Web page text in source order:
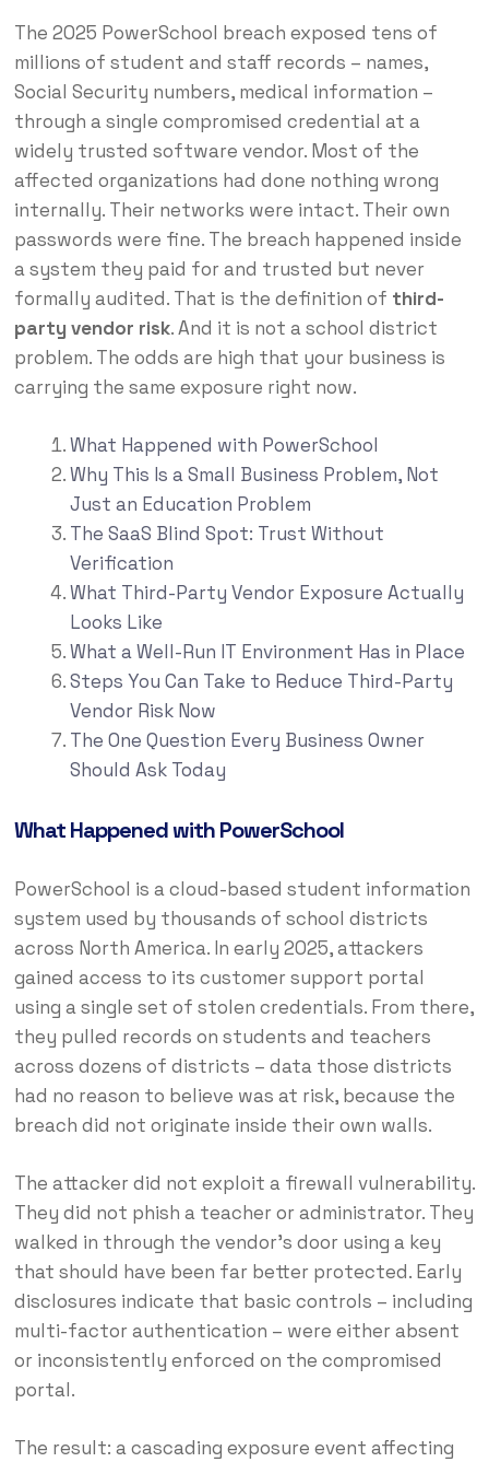
The 2025 PowerSchool breach exposed tens of
millions of student and staff records – names,
Social Security numbers, medical information –
through a single compromised credential at a
widely trusted software vendor. Most of the
affected organizations had done nothing wrong
internally. Their networks were intact. Their own
passwords were fine. The breach happened inside
a system they paid for and trusted but never
formally audited. That is the definition of third-
party vendor risk. And it is not a school district
problem. The odds are high that your business is
carrying the same exposure right now.
What Happened with PowerSchool
Why This Is a Small Business Problem, Not
Just an Education Problem
The SaaS Blind Spot: Trust Without
Verification
What Third-Party Vendor Exposure Actually
Looks Like
What a Well-Run IT Environment Has in Place
Steps You Can Take to Reduce Third-Party
Vendor Risk Now
The One Question Every Business Owner
Should Ask Today
What Happened with PowerSchool
PowerSchool is a cloud-based student information
system used by thousands of school districts
across North America. In early 2025, attackers
gained access to its customer support portal
using a single set of stolen credentials. From there,
they pulled records on students and teachers
across dozens of districts – data those districts
had no reason to believe was at risk, because the
breach did not originate inside their own walls.
The attacker did not exploit a firewall vulnerability.
They did not phish a teacher or administrator. They
walked in through the vendor’s door using a key
that should have been far better protected. Early
disclosures indicate that basic controls – including
multi-factor authentication – were either absent
or inconsistently enforced on the compromised
portal.
The result: a cascading exposure event affecting